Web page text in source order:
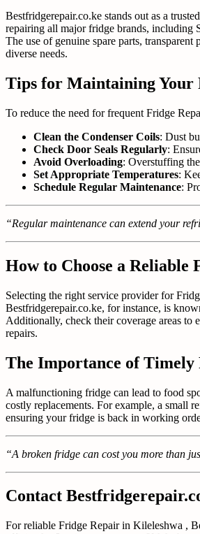
Bestfridgerepair.co.ke stands out as a
repairing all major fridge brands,
The use of genuine spare parts,
diverse needs.
Tips for Maintaining Your
To reduce the need for frequent Fridge
Clean the Condenser Coils: Dust
Check Door Seals Regularly:
Avoid Overloading: Overstuffing
Set Appropriate Temperatures:
Schedule Regular Maintenance:
“Regular maintenance can extend your
How to Choose a
Selecting the right service provider for
Bestfridgerepair.co.ke, for instance, is
Additionally, check their coverage areas to
repairs.
The Importance of Timely
A malfunctioning fridge can lead to food
costly replacements. For example, a small
ensuring your fridge is back in working
“A broken fridge can cost you more than
Contact
For reliable Fridge Repair in Kileleshwa ,